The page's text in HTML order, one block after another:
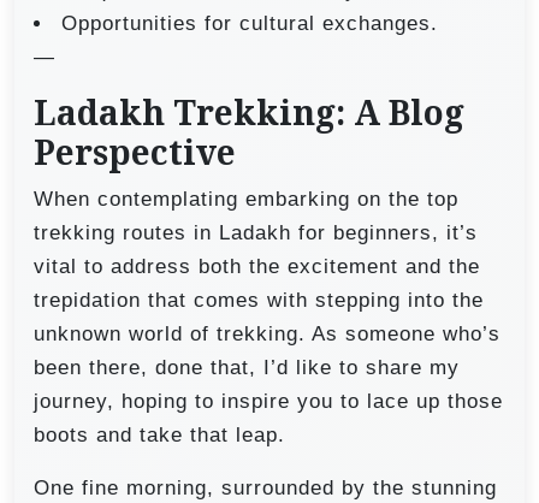
Opportunities for cultural exchanges.
—
Ladakh Trekking: A Blog
Perspective
When contemplating embarking on the top
trekking routes in Ladakh for beginners, it’s
vital to address both the excitement and the
trepidation that comes with stepping into the
unknown world of trekking. As someone who’s
been there, done that, I’d like to share my
journey, hoping to inspire you to lace up those
boots and take that leap.
One fine morning, surrounded by the stunning